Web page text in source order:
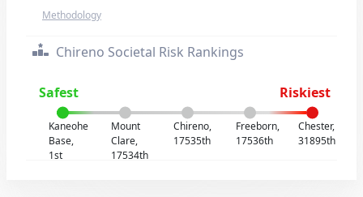
Methodology
Chireno Societal Risk Rankings
Safest Riskiest
Kaneohe
Base,
1st
Mount
Clare,
17534th
Chireno,
17535th
Freeborn,
17536th
Chester,
31895th